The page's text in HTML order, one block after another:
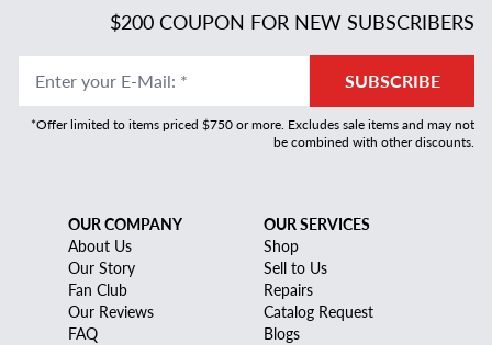
$200 COUPON FOR NEW SUBSCRIBERS
Enter your E-Mail: * SUBSCRIBE
*Offer limited to items priced $750 or more. Excludes sale items and may not
be combined with other discounts.
OUR COMPANY
About Us
Our Story
Fan Club
Our Reviews
FAQ
OUR SERVICES
Shop
Sell to Us
Repairs
Catalog Request
Blogs